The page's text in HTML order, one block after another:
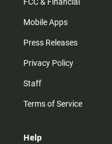
Mobile Apps
Press Releases
Privacy Policy
Staff
Terms of Service
Help